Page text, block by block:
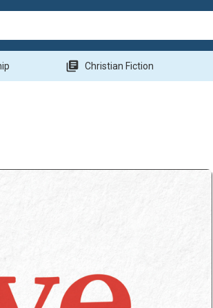
library_books Christian Fiction